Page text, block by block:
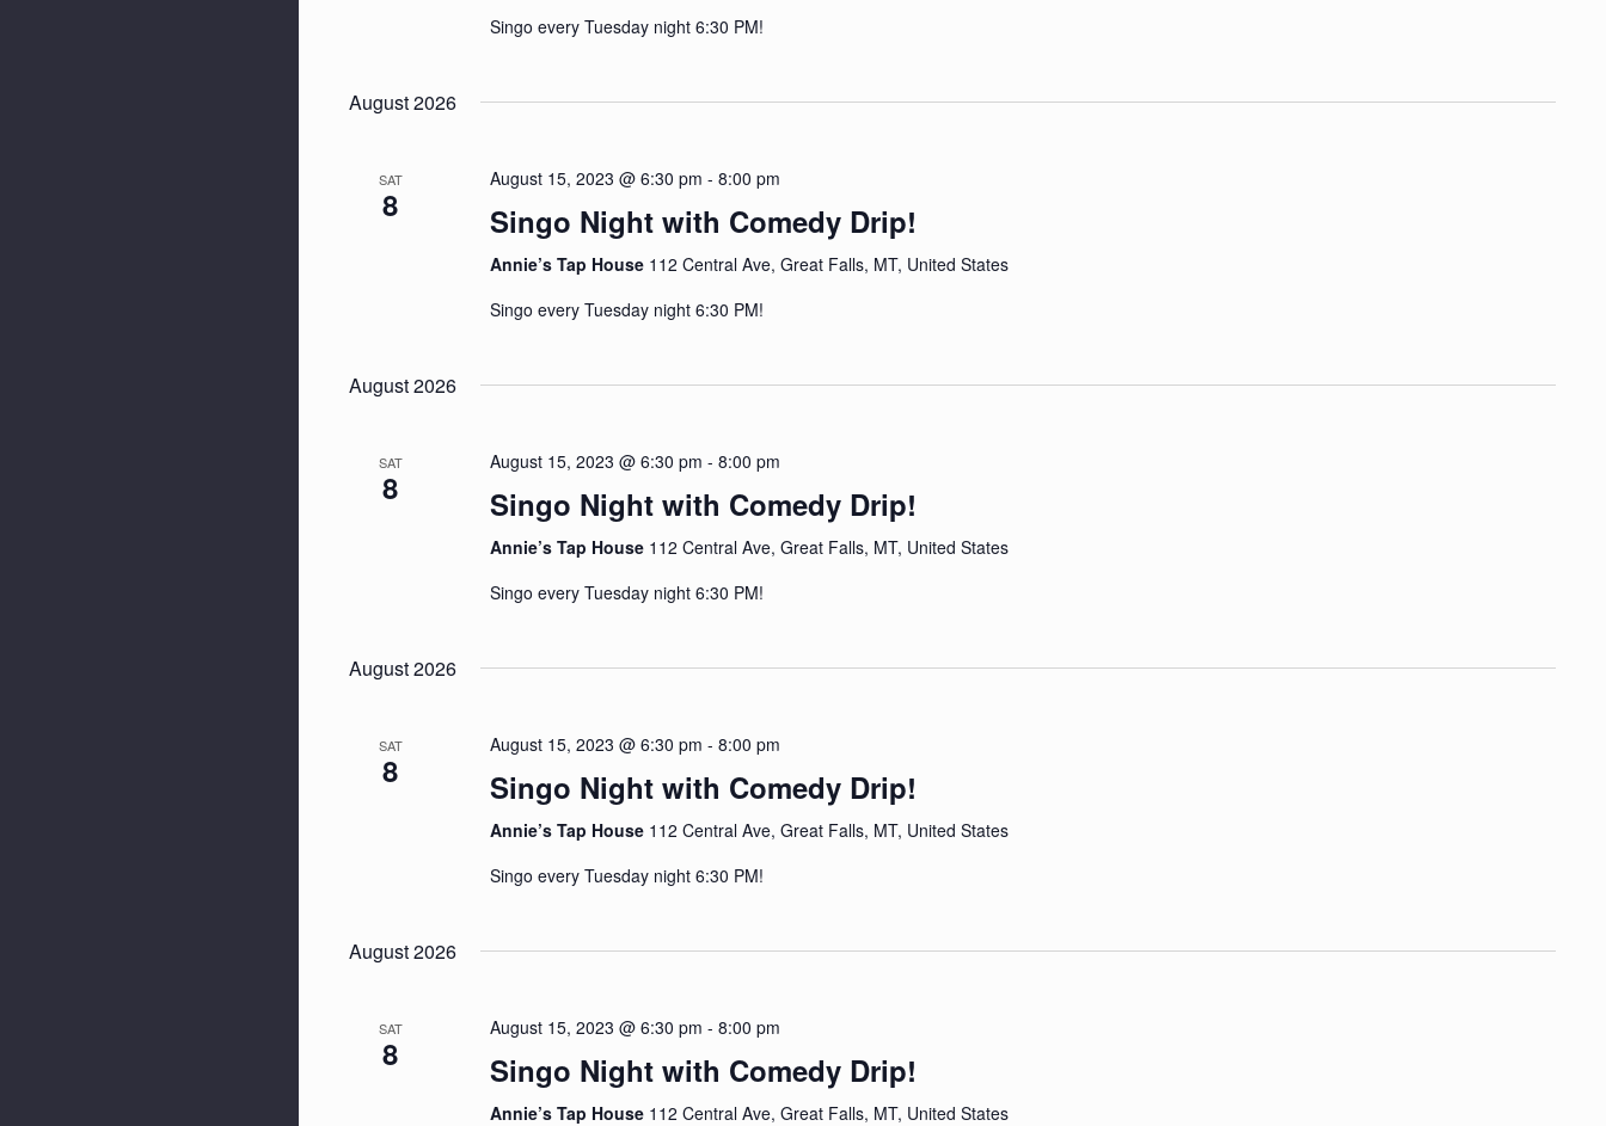
Singo every Tuesday night 6:30 PM!
August 2026
SAT
8
August 15, 2023 @ 6:30 pm - 8:00 pm
Singo Night with Comedy Drip!
Annie’s Tap House 112 Central Ave, Great Falls, MT, United States
Singo every Tuesday night 6:30 PM!
August 2026
SAT
8
August 15, 2023 @ 6:30 pm - 8:00 pm
Singo Night with Comedy Drip!
Annie’s Tap House 112 Central Ave, Great Falls, MT, United States
Singo every Tuesday night 6:30 PM!
August 2026
SAT
8
August 15, 2023 @ 6:30 pm - 8:00 pm
Singo Night with Comedy Drip!
Annie’s Tap House 112 Central Ave, Great Falls, MT, United States
Singo every Tuesday night 6:30 PM!
August 2026
SAT
8
August 15, 2023 @ 6:30 pm - 8:00 pm
Singo Night with Comedy Drip!
Annie’s Tap House 112 Central Ave, Great Falls, MT, United States